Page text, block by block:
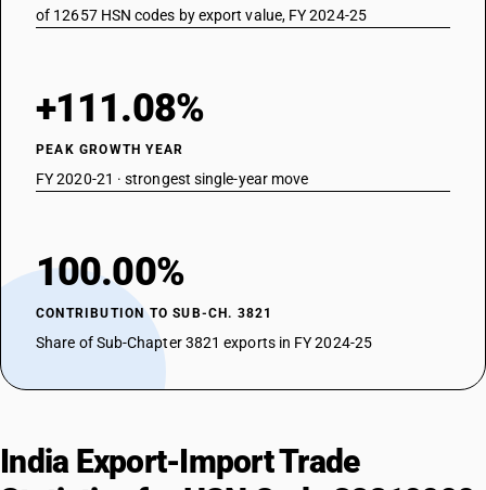
of 12657 HSN codes by export value, FY 2024-25
+111.08%
PEAK GROWTH YEAR
FY 2020-21 · strongest single-year move
100.00%
CONTRIBUTION TO SUB-CH. 3821
Share of Sub-Chapter 3821 exports in FY 2024-25
India Export-Import Trade